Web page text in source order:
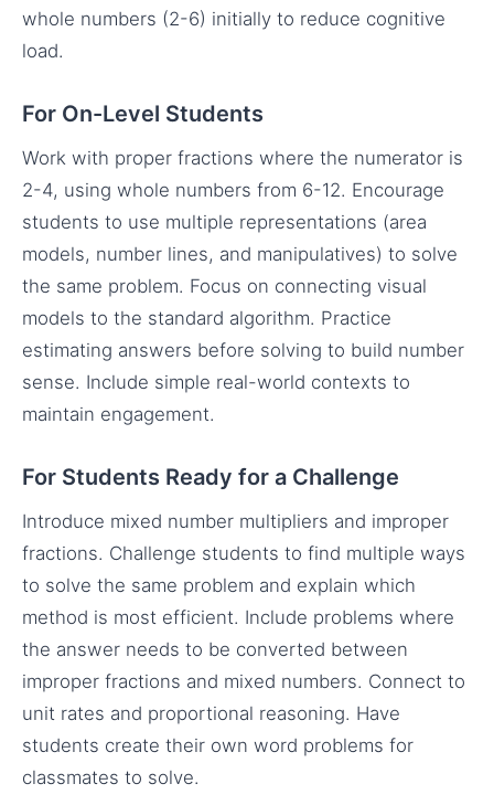
whole numbers (2-6) initially to reduce cognitive
load.
For On-Level Students
Work with proper fractions where the numerator is
2-4, using whole numbers from 6-12. Encourage
students to use multiple representations (area
models, number lines, and manipulatives) to solve
the same problem. Focus on connecting visual
models to the standard algorithm. Practice
estimating answers before solving to build number
sense. Include simple real-world contexts to
maintain engagement.
For Students Ready for a Challenge
Introduce mixed number multipliers and improper
fractions. Challenge students to find multiple ways
to solve the same problem and explain which
method is most efficient. Include problems where
the answer needs to be converted between
improper fractions and mixed numbers. Connect to
unit rates and proportional reasoning. Have
students create their own word problems for
classmates to solve.